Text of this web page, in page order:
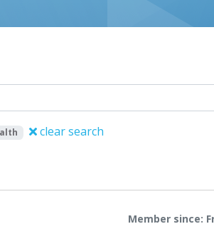
clear search
Member since: